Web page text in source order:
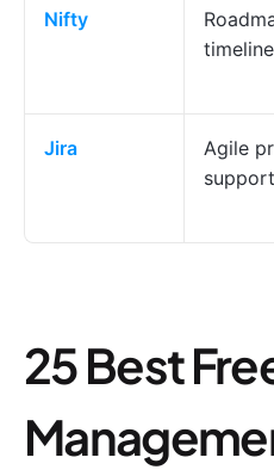
Nifty
Jira
Agile
support
25 Best